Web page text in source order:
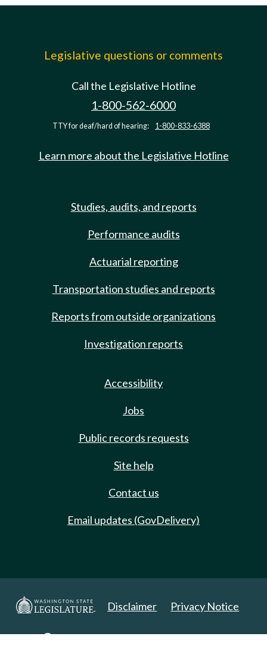
Legislative questions or comments
Call the Legislative Hotline
1-800-562-6000
TTY for deaf/hard of hearing: 1-800-833-6388
Learn more about the Legislative Hotline
Studies, audits, and reports
Performance audits
Actuarial reporting
Transportation studies and reports
Reports from outside organizations
Investigation reports
Accessibility
Jobs
Public records requests
Site help
Contact us
Email updates (GovDelivery)
Disclaimer Privacy Notice
Copyright 2025. All Rights Reserved.